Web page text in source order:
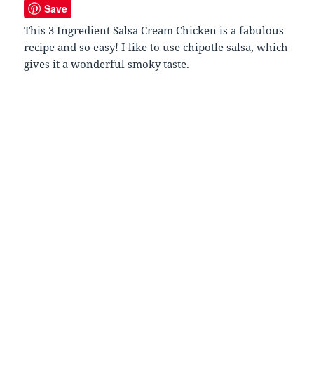
Save
This 3 Ingredient Salsa Cream Chicken is a fabulous
recipe and so easy! I like to use chipotle salsa, which
gives it a wonderful smoky taste.